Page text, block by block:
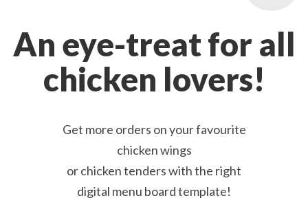
An eye-treat for all
chicken lovers!
Get more orders on your favourite
chicken wings
or chicken tenders with the right
digital menu board template!